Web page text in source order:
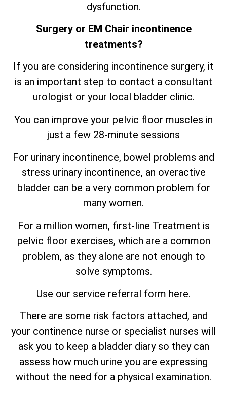
dysfunction.
Surgery or EM Chair incontinence
treatments?
If you are considering incontinence surgery, it
is an important step to contact a consultant
urologist or your local bladder clinic.
You can improve your pelvic floor muscles in
just a few 28-minute sessions
For urinary incontinence, bowel problems and
stress urinary incontinence, an overactive
bladder can be a very common problem for
many women.
For a million women, first-line Treatment is
pelvic floor exercises, which are a common
problem, as they alone are not enough to
solve symptoms.
Use our service referral form here.
There are some risk factors attached, and
your continence nurse or specialist nurses will
ask you to keep a bladder diary so they can
assess how much urine you are expressing
without the need for a physical examination.